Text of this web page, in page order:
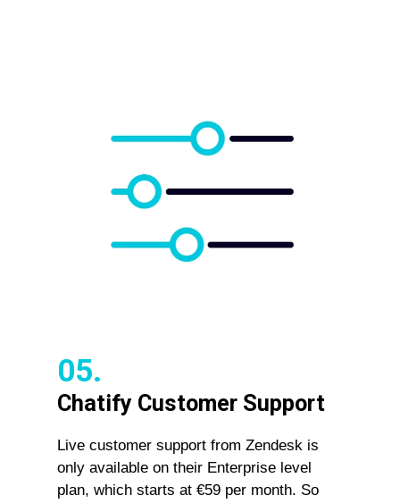
05.
Chatify Customer Support
Live customer support from Zendesk is
only available on their Enterprise level
plan, which starts at €59 per month. So